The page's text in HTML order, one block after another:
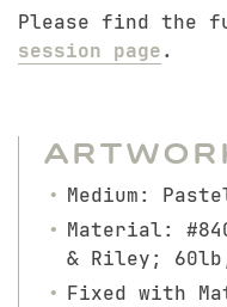
Please find the
session page.
Medium:
Material:
& Riley;
Fixed with